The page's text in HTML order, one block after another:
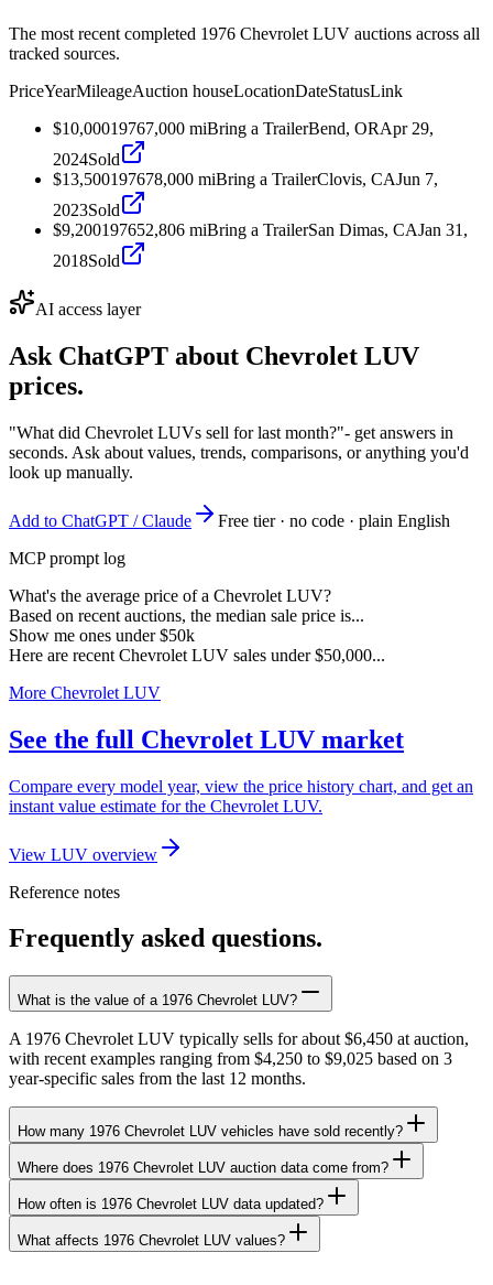
The most recent completed 1976 Chevrolet LUV auctions across all
tracked sources.
PriceYearMileageAuction houseLocationDateStatusLink
$10,00019767,000 miBring a TrailerBend, ORApr 29,
2024Sold
$13,500197678,000 miBring a TrailerClovis, CAJun 7,
2023Sold
$9,200197652,806 miBring a TrailerSan Dimas, CAJan 31,
2018Sold
AI access layer
Ask ChatGPT about Chevrolet LUV
prices.
"What did Chevrolet LUVs sell for last month?"- get answers in
seconds. Ask about values, trends, comparisons, or anything you'd
look up manually.
Add to ChatGPT / Claude
Free tier · no code · plain English
MCP prompt log
What's the average price of a Chevrolet LUV?
Based on recent auctions, the median sale price is...
Show me ones under $50k
Here are recent Chevrolet LUV sales under $50,000...
More Chevrolet LUV
See the full Chevrolet LUV market
Compare every model year, view the price history chart, and get an
instant value estimate for the Chevrolet LUV.
View LUV overview
Reference notes
Frequently asked questions.
What is the value of a 1976 Chevrolet LUV?
A 1976 Chevrolet LUV typically sells for about $6,450 at auction,
with recent examples ranging from $4,250 to $9,025 based on 3
year-specific sales from the last 12 months.
How many 1976 Chevrolet LUV vehicles have sold recently?
Where does 1976 Chevrolet LUV auction data come from?
How often is 1976 Chevrolet LUV data updated?
What affects 1976 Chevrolet LUV values?